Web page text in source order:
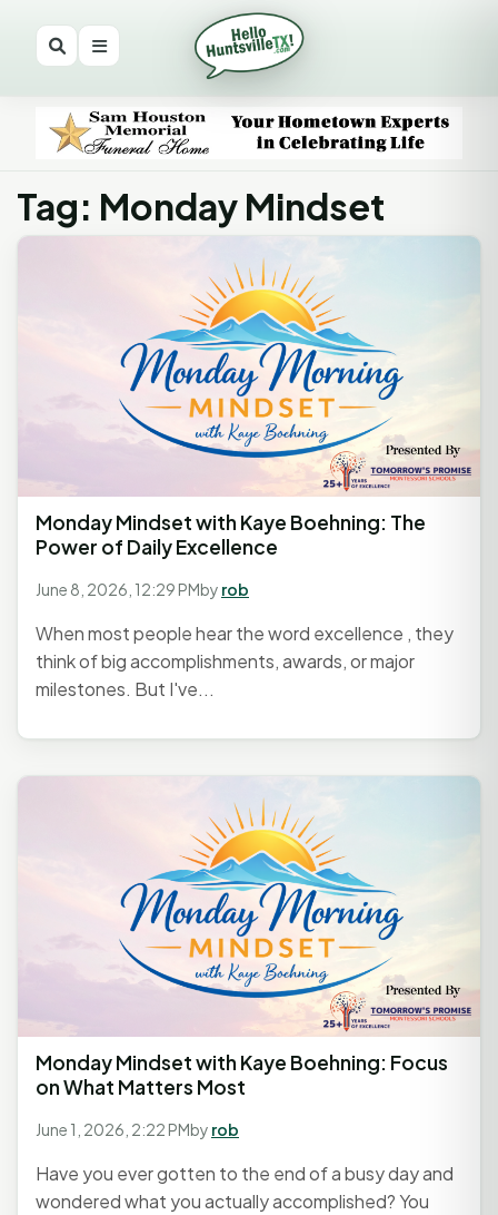
Tag: Monday Mindset
Monday Mindset with Kaye Boehning: The
Power of Daily Excellence
June 8, 2026, 12:29 PMby rob
When most people hear the word excellence , they
think of big accomplishments, awards, or major
milestones. But I've...
Monday Mindset with Kaye Boehning: Focus
on What Matters Most
June 1, 2026, 2:22 PMby rob
Have you ever gotten to the end of a busy day and
wondered what you actually accomplished? You